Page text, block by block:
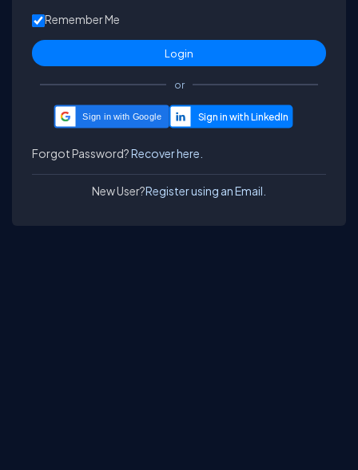
Remember Me
or
Sign in with Google
Forgot Password?Recover here.
New User?Register using an Email.